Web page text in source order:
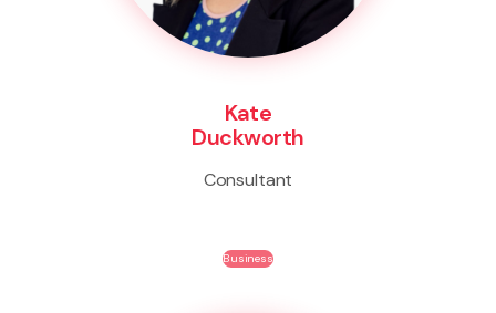
Kate
Duckworth
Consultant
Business